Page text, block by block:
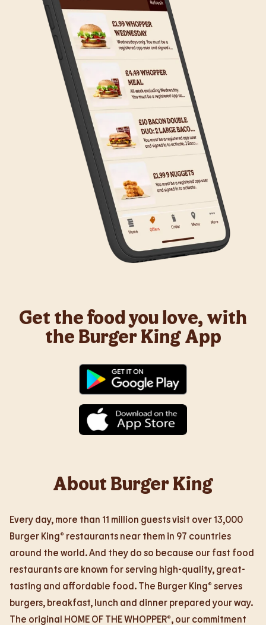
Get the food you love, with
the Burger King App
About Burger King
Every day, more than 11 million guests visit over 13,000
Burger King® restaurants near them in 97 countries
around the world. And they do so because our fast food
restaurants are known for serving high-quality, great-
tasting and affordable food. The Burger King® serves
burgers, breakfast, lunch and dinner prepared your way.
The original HOME OF THE WHOPPER®, our commitment